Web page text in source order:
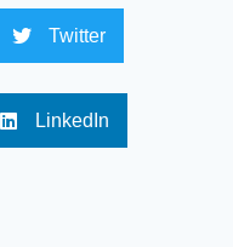
Twitter
LinkedIn